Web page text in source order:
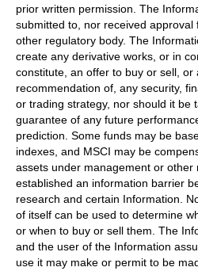
prior written permission. The
submitted to, nor received approval
other regulatory body. The
create any derivative works, or in
constitute, an offer to buy or sell, or
recommendation of, any security,
or trading strategy, nor should it be
guarantee of any future
prediction. Some funds may be
indexes, and MSCI may be
assets under management or other
established an information barrier
research and certain Information.
of itself can be used to determine
or when to buy or sell them. The
and the user of the Information
use it may make or permit to be